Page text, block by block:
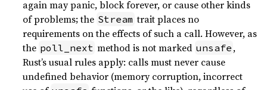
again may panic, block forever, or cause other kinds
of problems; the Stream trait places no
requirements on the effects of such a call. However, as
the poll_next method is not marked unsafe ,
Rust’s usual rules apply: calls must never cause
undefined behavior (memory corruption, incorrect